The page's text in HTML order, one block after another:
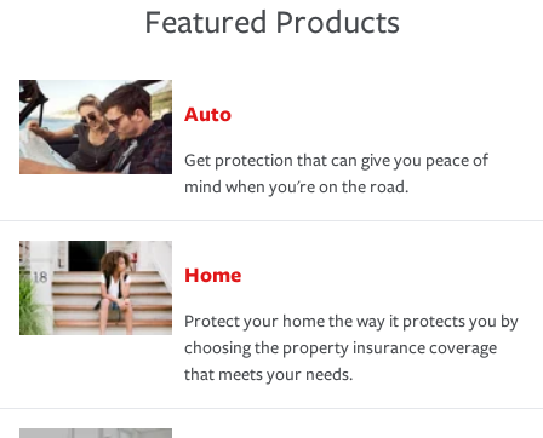
Featured Products
Auto
Get protection that can give you peace of
mind when you're on the road.
Home
Protect your home the way it protects you by
choosing the property insurance coverage
that meets your needs.